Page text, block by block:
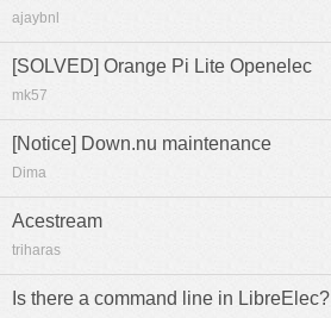
ajaybnl
[SOLVED] Orange Pi Lite Openelec
mk57
[Notice] Down.nu maintenance
Dima
Acestream
triharas
Is there a command line in LibreElec?